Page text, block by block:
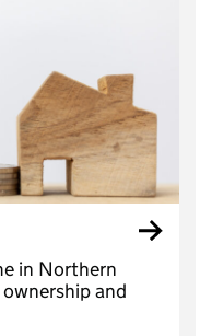
in Northern
and